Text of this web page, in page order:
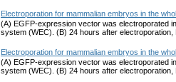
Electroporation for mammalian embryos in the
(A) EGFP-expression vector was electroporated
system (WEC). (B) 24 hours after
Electroporation for mammalian embryos in the
(A) EGFP-expression vector was electroporated
system (WEC). (B) 24 hours after